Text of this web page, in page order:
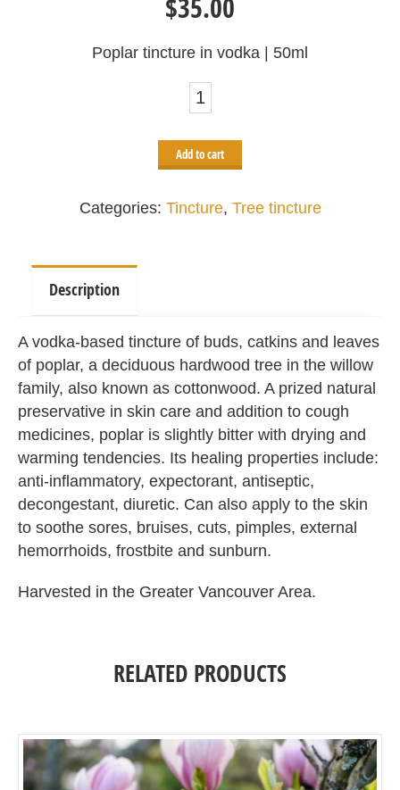
$35.00
Poplar tincture in vodka | 50ml
Poplar
quantity
Add to cart
Categories: Tincture, Tree tincture
Description
A vodka-based tincture of buds, catkins and leaves
of poplar, a deciduous hardwood tree in the willow
family, also known as cottonwood. A prized natural
preservative in skin care and addition to cough
medicines, poplar is slightly bitter with drying and
warming tendencies. Its healing properties include:
anti-inflammatory, expectorant, antiseptic,
decongestant, diuretic. Can also apply to the skin
to soothe sores, bruises, cuts, pimples, external
hemorrhoids, frostbite and sunburn.
Harvested in the Greater Vancouver Area.
RELATED PRODUCTS